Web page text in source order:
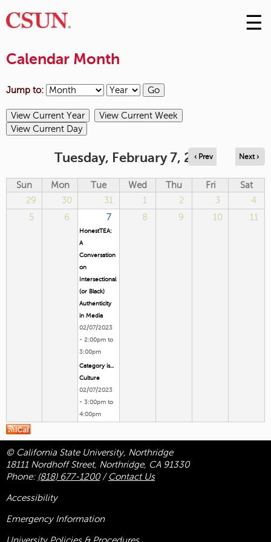
Skip
to
☰
Calendar Month
Jump to:
Tuesday, February 7, 2023
‹ Prev Next ›
Sun Mon Tue Wed Thu Fri
Sat
29
30 31 1 2 3
4
5
6 7 8 9 10 11
HonestTEA:
A
Conversation
on
Intersectional
(or Black)
Authenticity
in Media
02/07/2023
- 2:00pm to
3:00pm
Category is...
Culture
02/07/2023
- 3:00pm to
4:00pm
© California State University, Northridge
18111 Nordhoff Street, Northridge, CA 91330
Phone: (818) 677-1200/ Contact Us
Accessibility
Emergency Information